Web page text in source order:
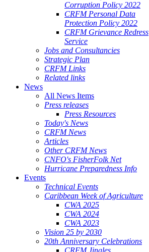
Corruption Policy 2022
CRFM Personal Data
Protection Policy 2022
CRFM Grievance Redress
Service
Jobs and Consultancies
Strategic Plan
CRFM Links
Related links
News
All News Items
Press releases
Press Resources
Today's News
CRFM News
Articles
Other CRFM News
CNFO's FisherFolk Net
Hurricane Preparedness Info
Events
Technical Events
Caribbean Week of Agriculture
CWA 2025
CWA 2024
CWA 2023
Vision 25 by 2030
20th Anniversary Celebrations
CRFM Jingles